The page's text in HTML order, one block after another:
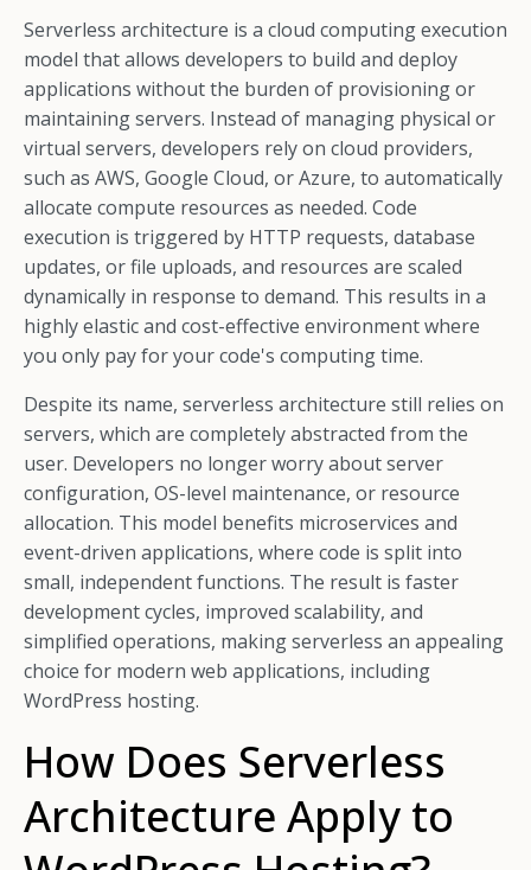
Serverless architecture is a cloud computing execution
model that allows developers to build and deploy
applications without the burden of provisioning or
maintaining servers. Instead of managing physical or
virtual servers, developers rely on cloud providers,
such as AWS, Google Cloud, or Azure, to automatically
allocate compute resources as needed. Code
execution is triggered by HTTP requests, database
updates, or file uploads, and resources are scaled
dynamically in response to demand. This results in a
highly elastic and cost-effective environment where
you only pay for your code's computing time.
Despite its name, serverless architecture still relies on
servers, which are completely abstracted from the
user. Developers no longer worry about server
configuration, OS-level maintenance, or resource
allocation. This model benefits microservices and
event-driven applications, where code is split into
small, independent functions. The result is faster
development cycles, improved scalability, and
simplified operations, making serverless an appealing
choice for modern web applications, including
WordPress hosting.
How Does Serverless
Architecture Apply to